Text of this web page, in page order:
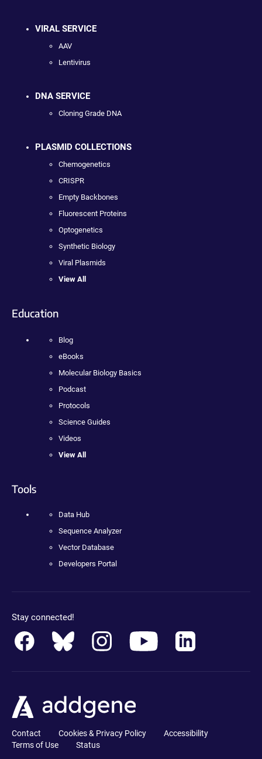
VIRAL SERVICE
AAV
Lentivirus
DNA SERVICE
Cloning Grade DNA
PLASMID COLLECTIONS
Chemogenetics
CRISPR
Empty Backbones
Fluorescent Proteins
Optogenetics
Synthetic Biology
Viral Plasmids
View All
Education
Blog
eBooks
Molecular Biology Basics
Podcast
Protocols
Science Guides
Videos
View All
Tools
Data Hub
Sequence Analyzer
Vector Database
Developers Portal
Stay connected!
Contact Cookies & Privacy Policy
Accessibility
Terms of Use
Status